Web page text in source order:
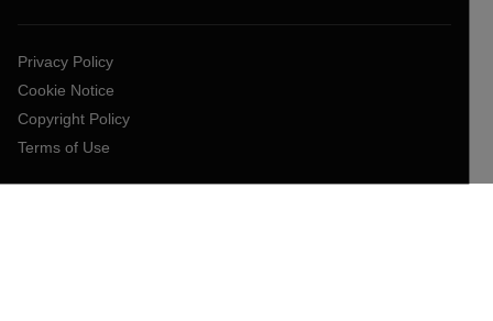
Privacy Policy
Cookie Notice
Copyright Policy
Terms of Use